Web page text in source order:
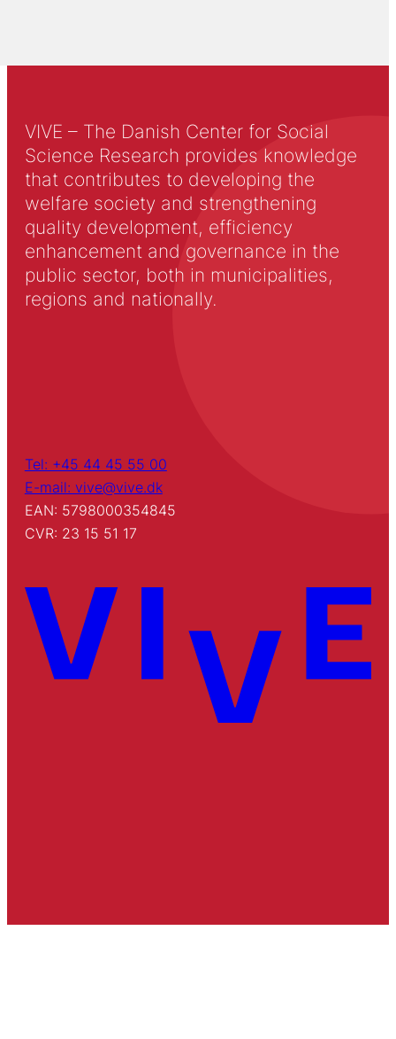
VIVE – The Danish Center for Social
Science Research provides knowledge
that contributes to developing the
welfare society and strengthening
quality development, efficiency
enhancement and governance in the
public sector, both in municipalities,
regions and nationally.
Tel: +45 44 45 55 00
E-mail: vive@vive.dk
EAN: 5798000354845
CVR: 23 15 51 17